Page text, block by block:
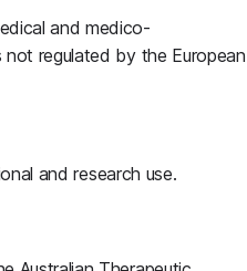
and medico-
regulated by the European
and research use.